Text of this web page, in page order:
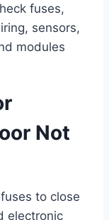
fuses,
sensors,
modules
Not
to close
electronic